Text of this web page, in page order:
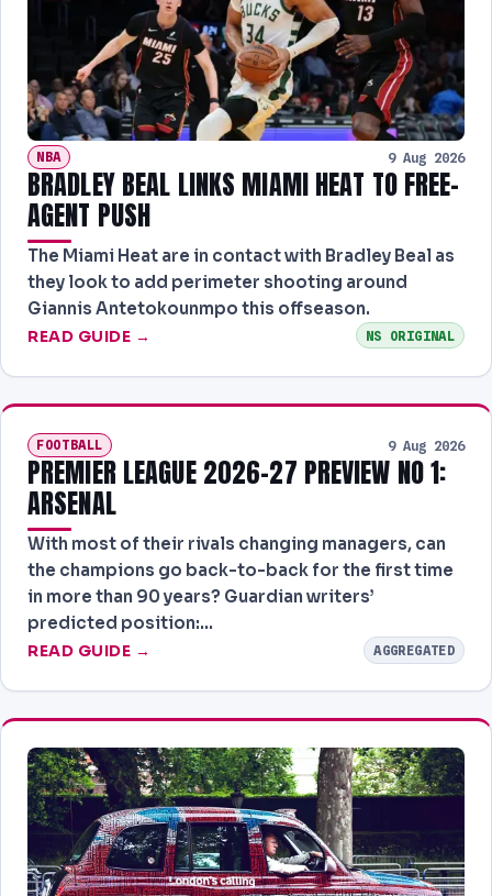
NBA 9 Aug 2026
BRADLEY BEAL LINKS MIAMI HEAT TO FREE-
AGENT PUSH
The Miami Heat are in contact with Bradley Beal as
they look to add perimeter shooting around
Giannis Antetokounmpo this offseason.
READ GUIDE → NS ORIGINAL
FOOTBALL 9 Aug 2026
PREMIER LEAGUE 2026-27 PREVIEW NO 1:
ARSENAL
With most of their rivals changing managers, can
the champions go back-to-back for the first time
in more than 90 years? Guardian writers’
predicted position:…
READ GUIDE → AGGREGATED